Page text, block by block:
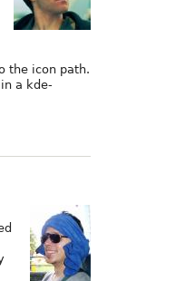
the icon path.
a kde-